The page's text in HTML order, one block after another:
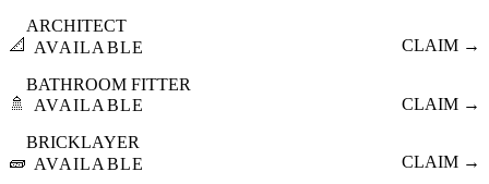
📐
ARCHITECT
AVAILABLE
CLAIM →
🚿
BATHROOM FITTER
AVAILABLE
CLAIM →
🧱
BRICKLAYER
AVAILABLE
CLAIM →